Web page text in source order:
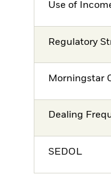
Use of
Regulatory
Morningstar
Dealing
SEDOL